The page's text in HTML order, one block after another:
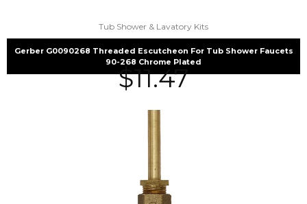
Tub Shower & Lavatory Kits
Gerber G0090268 Threaded Escutcheon For Tub Shower Faucets
90-268 Chrome Plated
$11.47